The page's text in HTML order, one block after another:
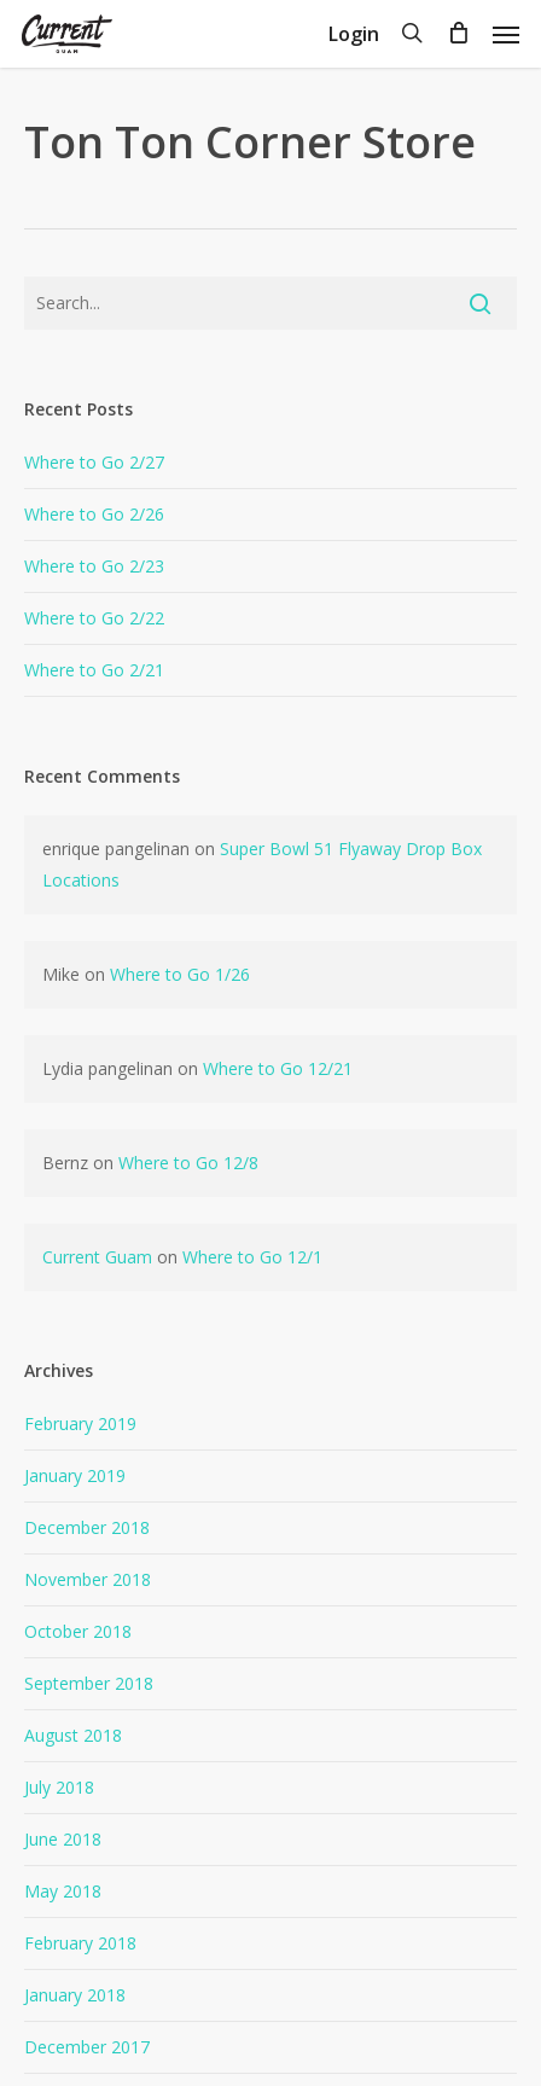
Skip
Login search
Cart
Ton Ton Corner Store
Recent Posts
Where to Go 2/27
Where to Go 2/26
Where to Go 2/23
Where to Go 2/22
Where to Go 2/21
Recent Comments
enrique pangelinan on Super Bowl 51 Flyaway Drop Box
Locations
Mike on Where to Go 1/26
Lydia pangelinan on Where to Go 12/21
Bernz on Where to Go 12/8
Current Guam on Where to Go 12/1
Archives
February 2019
January 2019
December 2018
November 2018
October 2018
September 2018
August 2018
July 2018
June 2018
May 2018
February 2018
January 2018
December 2017